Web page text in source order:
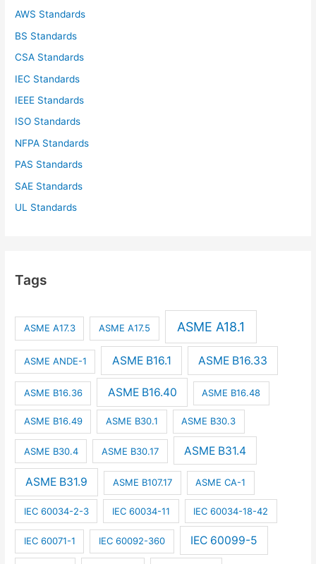
AWS Standards
BS Standards
CSA Standards
IEC Standards
IEEE Standards
ISO Standards
NFPA Standards
PAS Standards
SAE Standards
UL Standards
Tags
ASME A17.3 ASME A17.5 ASME A18.1
ASME ANDE-1 ASME B16.1 ASME B16.33
ASME B16.36 ASME B16.40 ASME B16.48
ASME B16.49 ASME B30.1 ASME B30.3
ASME B30.4 ASME B30.17 ASME B31.4
ASME B31.9 ASME B107.17 ASME CA-1
IEC 60034-2-3 IEC 60034-11 IEC 60034-18-42
IEC 60071-1 IEC 60092-360 IEC 60099-5